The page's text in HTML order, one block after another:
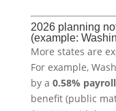
2026 planning
(example:
More states are
For example,
by a 0.58%
benefit (public